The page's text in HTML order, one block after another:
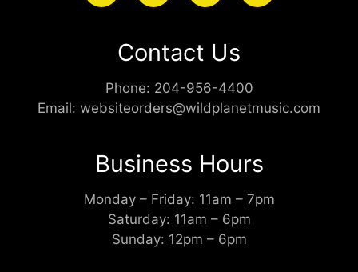
Contact Us
Phone: 204-956-4400
Email: websiteorders@wildplanetmusic.com
Business Hours
Monday – Friday: 11am – 7pm
Saturday: 11am – 6pm
Sunday: 12pm – 6pm